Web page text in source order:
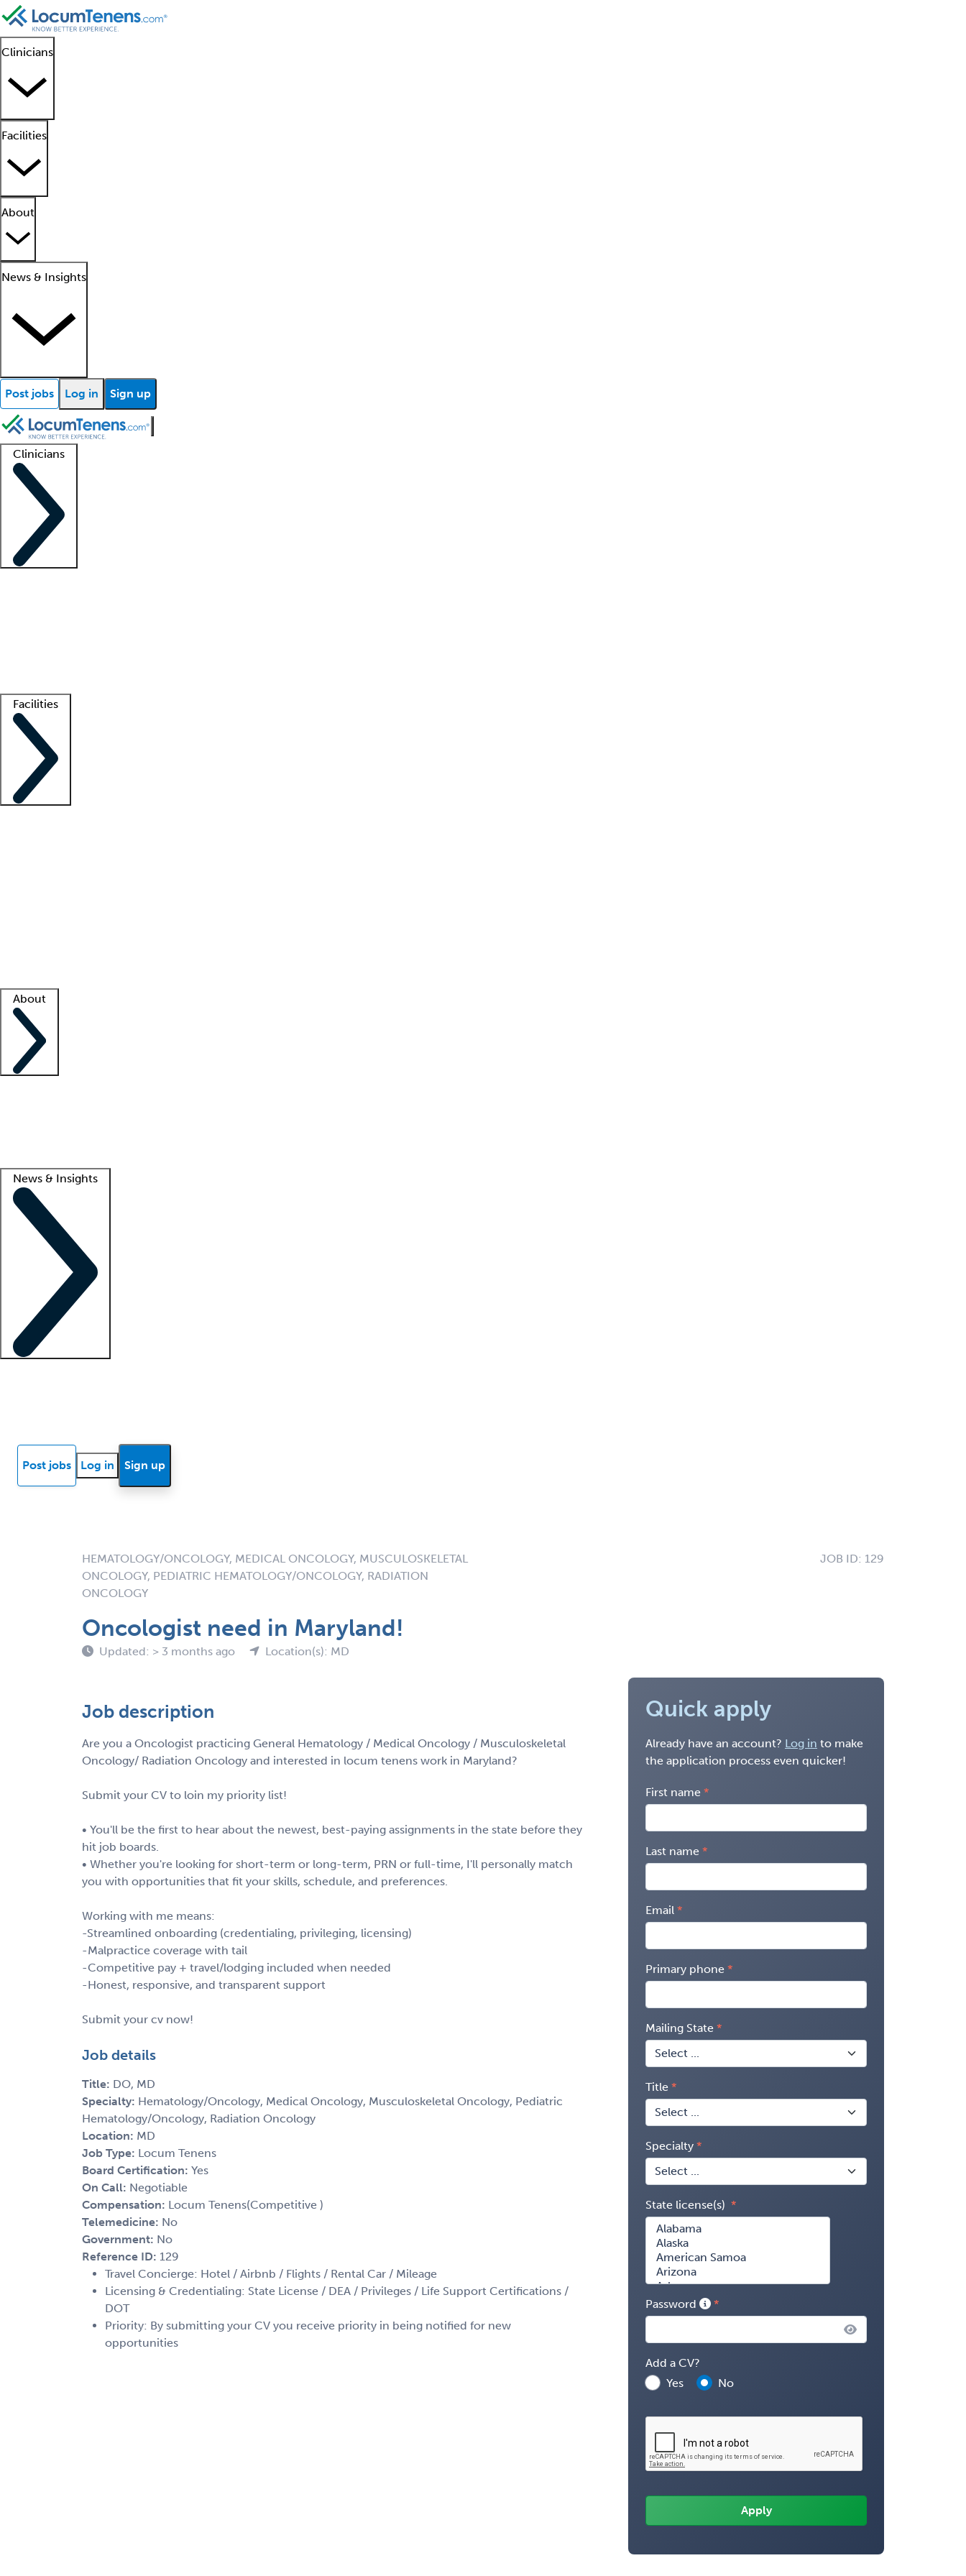
Clinicians
Facilities
About
News & Insights
Post jobs Log in Sign up
Clinicians
Facilities
About
News & Insights
Post jobs Log in Sign up
HEMATOLOGY/ONCOLOGY, MEDICAL ONCOLOGY, MUSCULOSKELETAL
ONCOLOGY, PEDIATRIC HEMATOLOGY/ONCOLOGY, RADIATION
ONCOLOGY
JOB ID: 129
Oncologist need in Maryland!
Updated: > 3 months ago Location(s): MD
Job description
Are you a Oncologist practicing General Hematology / Medical Oncology / Musculoskeletal
Oncology/ Radiation Oncology and interested in locum tenens work in Maryland?
Submit your CV to loin my priority list!
• You'll be the first to hear about the newest, best-paying assignments in the state before they
hit job boards.
• Whether you're looking for short-term or long-term, PRN or full-time, I'll personally match
you with opportunities that fit your skills, schedule, and preferences.
Working with me means:
-Streamlined onboarding (credentialing, privileging, licensing)
-Malpractice coverage with tail
-Competitive pay + travel/lodging included when needed
-Honest, responsive, and transparent support
Submit your cv now!
Job details
Title: DO, MD
Specialty: Hematology/Oncology, Medical Oncology, Musculoskeletal Oncology, Pediatric
Hematology/Oncology, Radiation Oncology
Location: MD
Job Type: Locum Tenens
Board Certification: Yes
On Call: Negotiable
Compensation: Locum Tenens(Competitive )
Telemedicine: No
Government: No
Reference ID: 129
Travel Concierge: Hotel / Airbnb / Flights / Rental Car / Mileage
Licensing & Credentialing: State License / DEA / Privileges / Life Support Certifications /
DOT
Priority: By submitting your CV you receive priority in being notified for new
opportunities
Quick apply
Already have an account? Log in to make
the application process even quicker!
First name
Last name
Email
Primary phone
Mailing State
Title
Specialty
State license(s)
Password
Add a CV?
Yes
No